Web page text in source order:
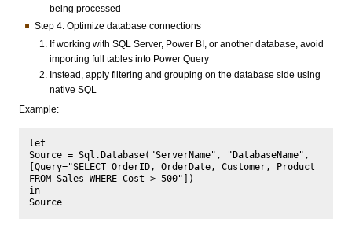
being processed
Step 4: Optimize database connections
If working with SQL Server, Power BI, or another database, avoid
importing full tables into Power Query
Instead, apply filtering and grouping on the database side using
native SQL
Example:
let
Source = Sql.Database("ServerName", "DatabaseName",
[Query="SELECT OrderID, OrderDate, Customer, Product
FROM Sales WHERE Cost > 500"])
in